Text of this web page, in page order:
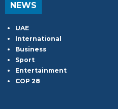
NEWS
UAE
International
Business
Sport
Entertainment
COP 28